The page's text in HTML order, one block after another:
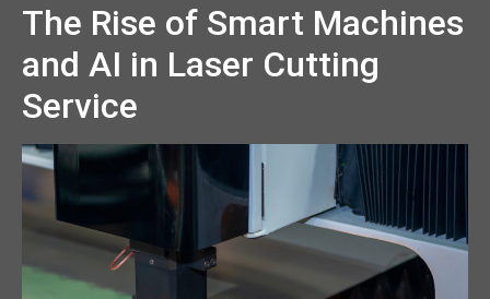
The Rise of Smart Machines
and AI in Laser Cutting
Service